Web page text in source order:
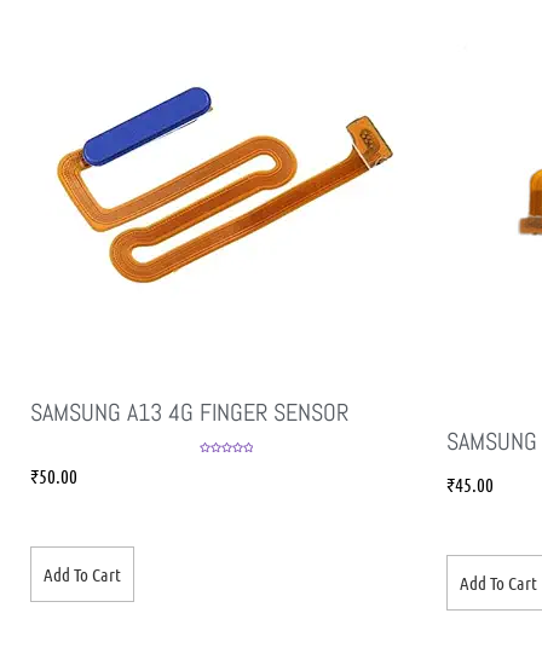
SAMSUNG A13 4G FINGER SENSOR
₹50.00
Add To Cart
₹45.00
Add To Cart